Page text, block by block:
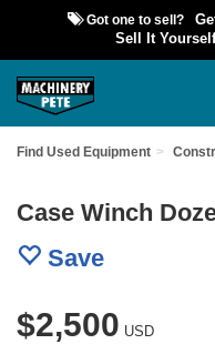
Got one to sell?
Sell It
Find Used Equipment
Case Winch
Save
$2,500 USD